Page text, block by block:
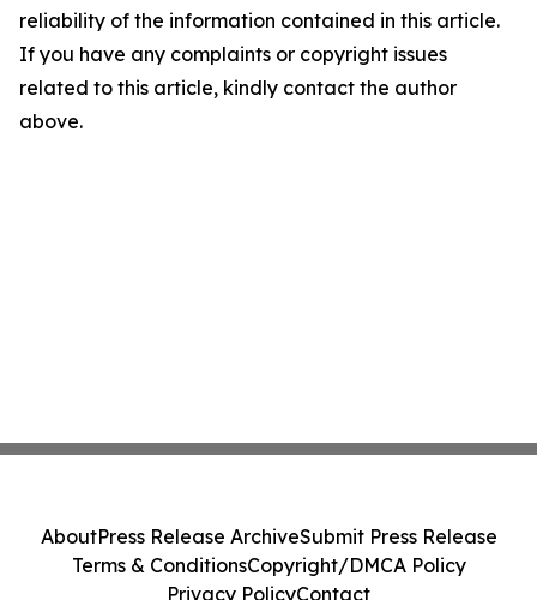
reliability of the information contained in this article.
If you have any complaints or copyright issues
related to this article, kindly contact the author
above.
AboutPress Release ArchiveSubmit Press Release
Terms & ConditionsCopyright/DMCA Policy
Privacy PolicyContact